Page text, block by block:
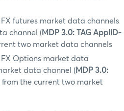
futures market data channels
channel (MDP 3.0: TAG ApplID-
two market data channels
Options market data
data channel (MDP 3.0:
from the current two market